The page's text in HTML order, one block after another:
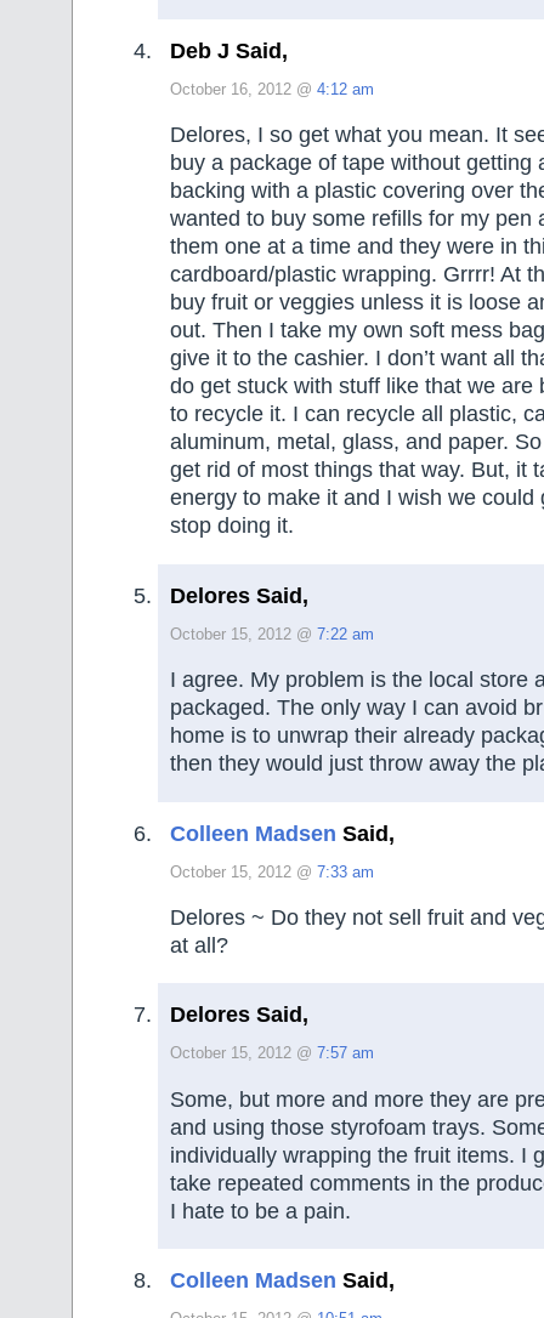
Deb J Said,
October 16, 2012 @ 4:12 am
Delores, I so get what you mean. It
buy a package of tape without getting
backing with a plastic covering over
wanted to buy some refills for my pen
them one at a time and they were in
cardboard/plastic wrapping. Grrrr! At
buy fruit or veggies unless it is loose
out. Then I take my own soft mess
give it to the cashier. I don’t want all
do get stuck with stuff like that we are
to recycle it. I can recycle all plastic,
aluminum, metal, glass, and paper.
get rid of most things that way. But, it
energy to make it and I wish we could
stop doing it.
Delores Said,
October 15, 2012 @ 7:22 am
I agree. My problem is the local store
packaged. The only way I can avoid
home is to unwrap their already
then they would just throw away the
Colleen Madsen Said,
October 15, 2012 @ 7:33 am
Delores ~ Do they not sell fruit and
at all?
Delores Said,
October 15, 2012 @ 7:57 am
Some, but more and more they are
and using those styrofoam trays.
individually wrapping the fruit items. I
take repeated comments in the
I hate to be a pain.
Colleen Madsen Said,